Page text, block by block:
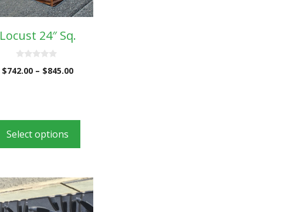
Locust 24″ Sq.
o
$742.00 – $845.00
Select options